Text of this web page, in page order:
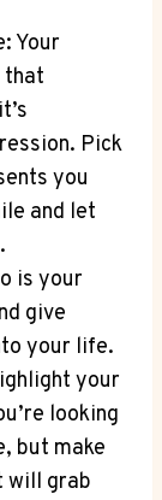
Your
that
Pick
you
and let
is your
give
your life.
your
looking
but make
will grab